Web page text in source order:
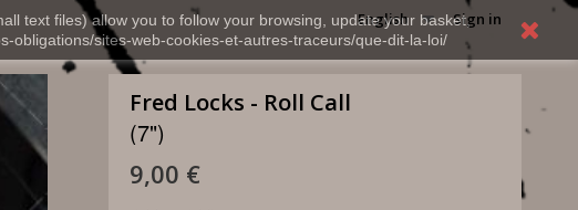
text files) allow you to follow your browsing, update your basket,
obligations/sites-web-cookies-et-autres-traceurs/que-dit-la-loi/
Sign in
English
Fred Locks - Roll Call
(7")
9,00 €